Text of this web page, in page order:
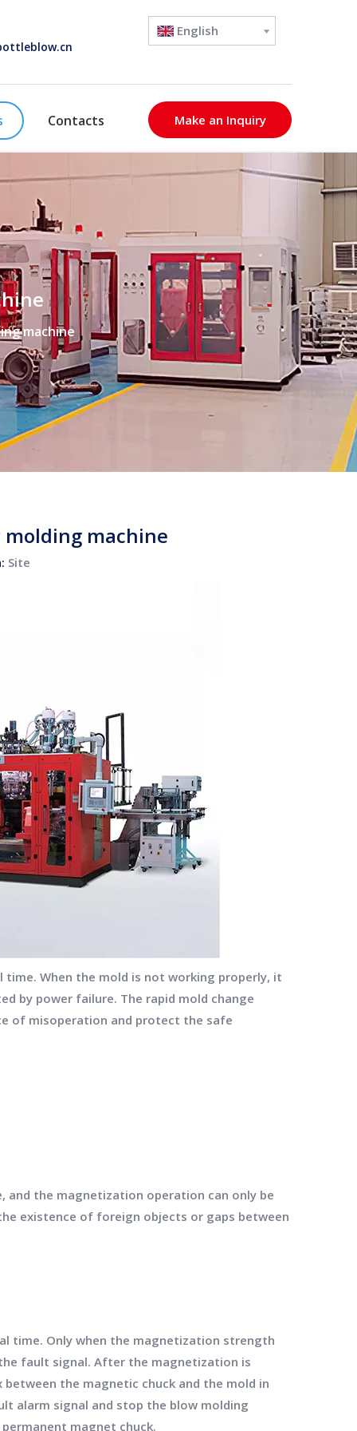
English
Contacts Make an Inquiry
machine
molding machine
Site
When the mold is not working properly, it
by power failure. The rapid mold change
of misoperation and protect the safe
and the magnetization operation can only be
existence of foreign objects or gaps between
time. Only when the magnetization strength
fault signal. After the magnetization is
the magnetic chuck and the mold in
alarm signal and stop the blow molding
magnet chuck.